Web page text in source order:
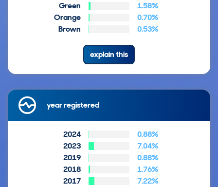
Green
1.58%
Orange
0.70%
Brown
0.53%
explain this
year registered
2024
0.88%
2023
7.04%
2019
0.88%
2018
1.76%
2017
7.22%